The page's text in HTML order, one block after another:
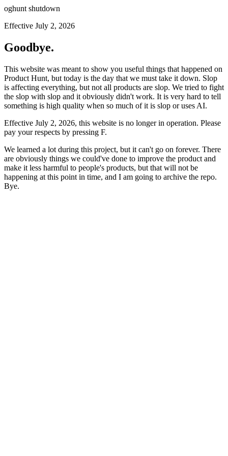
oghunt shutdown
Effective July 2, 2026
Goodbye.
This website was meant to show you useful things that happened on
Product Hunt, but today is the day that we must take it down. Slop
is affecting everything, but not all products are slop. We tried to fight
the slop with slop and it obviously didn't work. It is very hard to tell
something is high quality when so much of it is slop or uses AI.
Effective July 2, 2026, this website is no longer in operation. Please
pay your respects by pressing F.
We learned a lot during this project, but it can't go on forever. There
are obviously things we could've done to improve the product and
make it less harmful to people's products, but that will not be
happening at this point in time, and I am going to archive the repo.
Bye.